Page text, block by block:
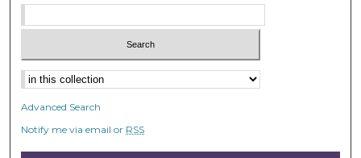
Advanced Search
Notify me via email or RSS